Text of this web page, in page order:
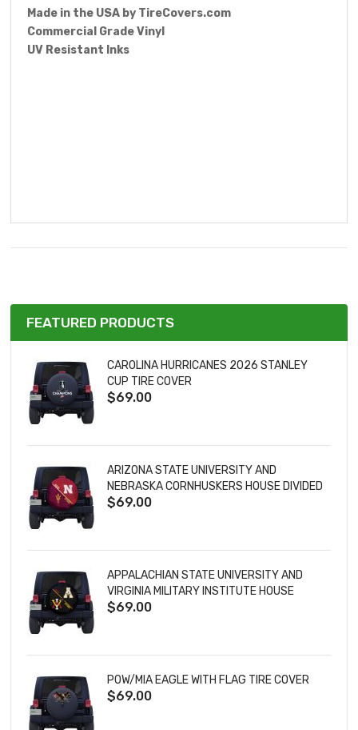
Made in the USA by TireCovers.com
Commercial Grade Vinyl
UV Resistant Inks
FEATURED PRODUCTS
CAROLINA HURRICANES 2026 STANLEY
CUP TIRE COVER
$69.00
ARIZONA STATE UNIVERSITY AND
NEBRASKA CORNHUSKERS HOUSE DIVIDED
TIRE COVER
$69.00
APPALACHIAN STATE UNIVERSITY AND
VIRGINIA MILITARY INSTITUTE HOUSE
DIVIDED TIRE COVER
$69.00
POW/MIA EAGLE WITH FLAG TIRE COVER
$69.00